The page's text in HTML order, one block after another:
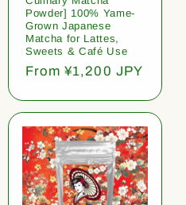
Powder] 100% Yame-
Grown Japanese
Matcha for Lattes,
Sweets & Café Use
Regular
From ¥1,200 JPY